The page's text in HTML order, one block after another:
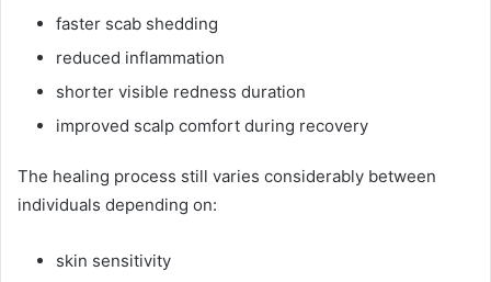
faster scab shedding
reduced inflammation
shorter visible redness duration
improved scalp comfort during recovery
The healing process still varies considerably between
individuals depending on:
skin sensitivity